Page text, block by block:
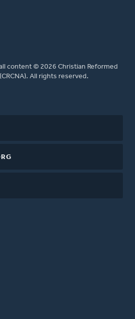
content © 2026 Christian Reformed
All rights reserved.